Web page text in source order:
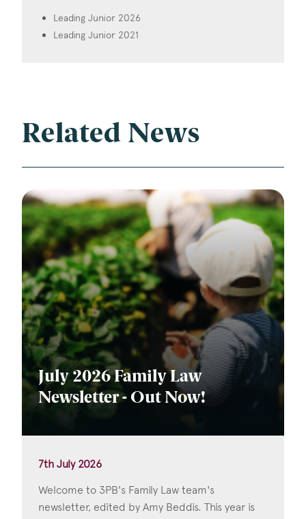
Leading Junior 2026
Leading Junior 2021
Related News
July 2026 Family Law
Newsletter - Out Now!
7th July 2026
Welcome to 3PB's Family Law team's
newsletter, edited by Amy Beddis. This year is